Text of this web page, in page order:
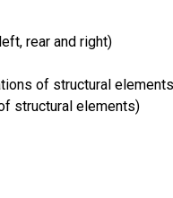
rear and right)
of structural
structural elements)